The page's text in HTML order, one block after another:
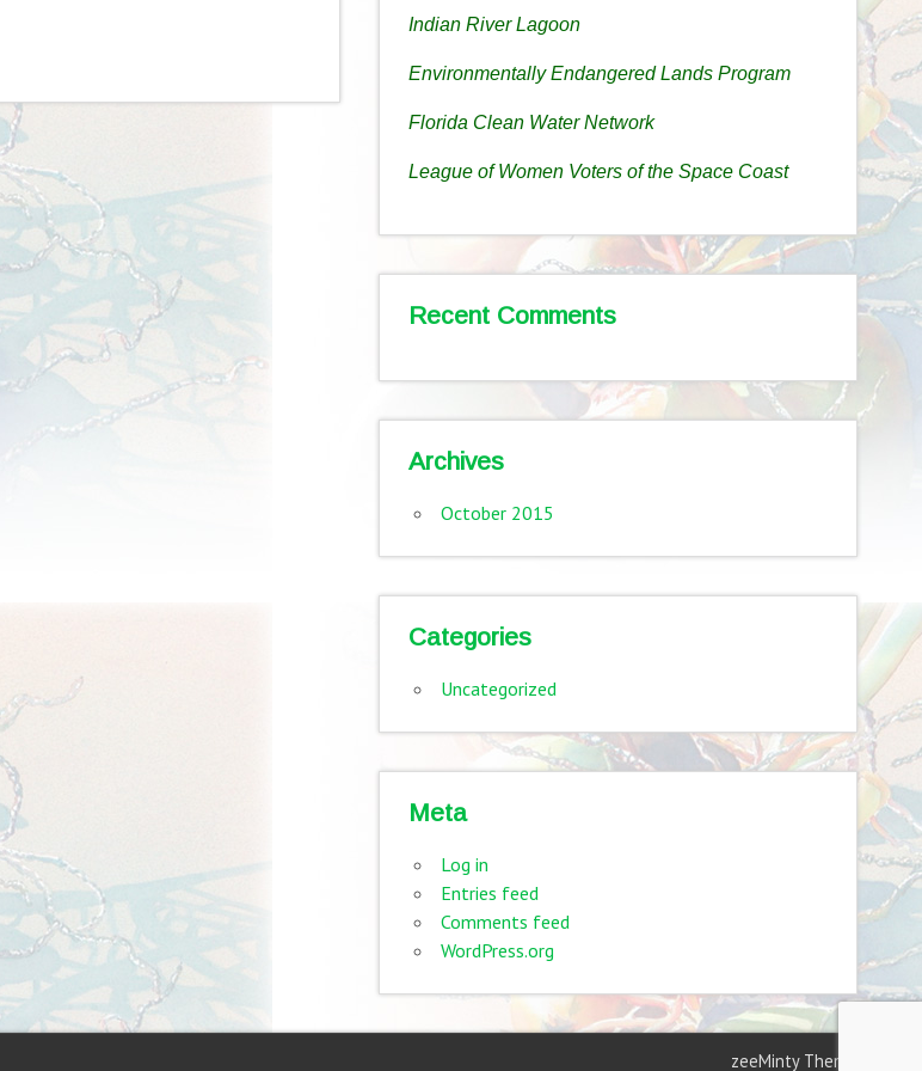
Indian River Lagoon
Environmentally Endangered Lands Program
Florida Clean Water Network
League of Women Voters of the Space Coast
Recent Comments
Archives
October 2015
Categories
Uncategorized
Meta
Log in
Entries feed
Comments feed
WordPress.org
zeeMinty Theme